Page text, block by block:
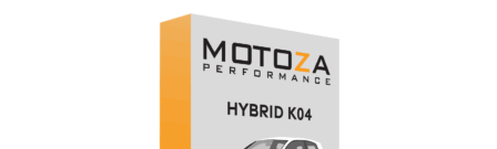
options
may